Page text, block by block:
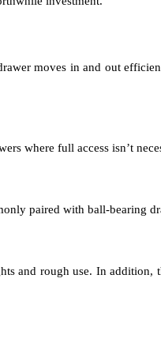
moves in and out
where full access isn’t
paired with ball-bearing
and rough use. In